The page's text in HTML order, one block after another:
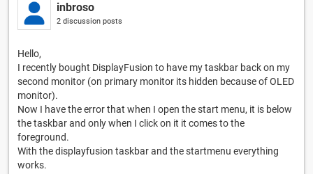
inbroso
2 discussion posts
Hello,
I recently bought DisplayFusion to have my taskbar back on my
second monitor (on primary monitor its hidden because of OLED
monitor).
Now I have the error that when I open the start menu, it is below
the taskbar and only when I click on it it comes to the
foreground.
With the displayfusion taskbar and the startmenu everything
works.